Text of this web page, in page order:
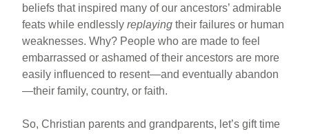
beliefs that inspired many of our ancestors’ admirable
feats while endlesslyreplaying their failures or human
weaknesses. Why? People who are made to feel
embarrassed or ashamed of their ancestors are more
easily influenced to resent—and eventually abandon
—their family, country, or faith.
So, Christian parents and grandparents, let’s gift time